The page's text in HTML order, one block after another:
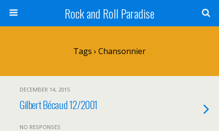
Rock and Roll Paradise
Tags › Chansonnier
DECEMBER 14, 2015
Gilbert Bécaud 12/2001
NO RESPONSES